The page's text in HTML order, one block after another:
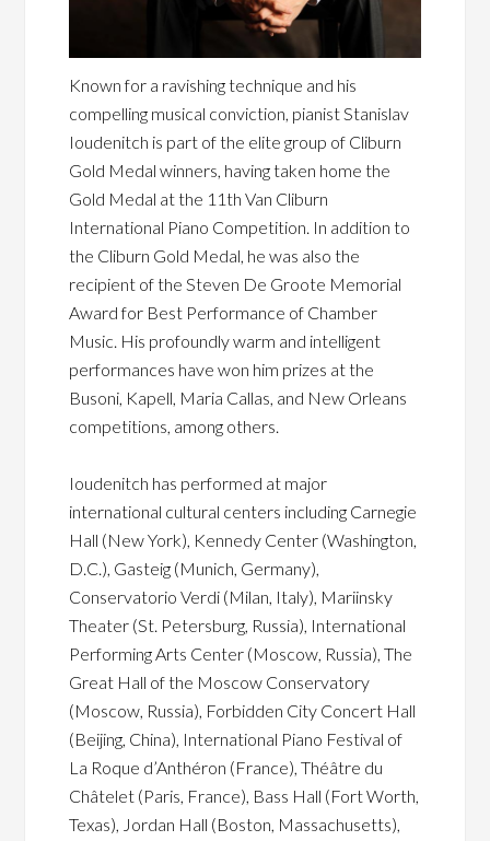
Known for a ravishing technique and his
compelling musical conviction, pianist Stanislav
Ioudenitch is part of the elite group of Cliburn
Gold Medal winners, having taken home the
Gold Medal at the 11th Van Cliburn
International Piano Competition. In addition to
the Cliburn Gold Medal, he was also the
recipient of the Steven De Groote Memorial
Award for Best Performance of Chamber
Music. His profoundly warm and intelligent
performances have won him prizes at the
Busoni, Kapell, Maria Callas, and New Orleans
competitions, among others.
Ioudenitch has performed at major
international cultural centers including Carnegie
Hall (New York), Kennedy Center (Washington,
D.C.), Gasteig (Munich, Germany),
Conservatorio Verdi (Milan, Italy), Mariinsky
Theater (St. Petersburg, Russia), International
Performing Arts Center (Moscow, Russia), The
Great Hall of the Moscow Conservatory
(Moscow, Russia), Forbidden City Concert Hall
(Beijing, China), International Piano Festival of
La Roque d’Anthéron (France), Théâtre du
Châtelet (Paris, France), Bass Hall (Fort Worth,
Texas), Jordan Hall (Boston, Massachusetts),